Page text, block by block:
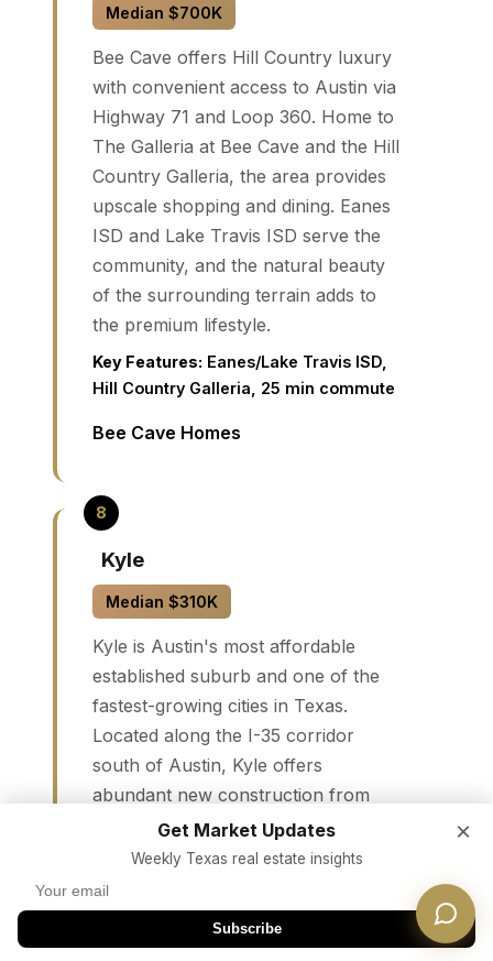
Median $700K
Bee Cave offers Hill Country luxury
with convenient access to Austin via
Highway 71 and Loop 360. Home to
The Galleria at Bee Cave and the Hill
Country Galleria, the area provides
upscale shopping and dining. Eanes
ISD and Lake Travis ISD serve the
community, and the natural beauty
of the surrounding terrain adds to
the premium lifestyle.
Key Features: Eanes/Lake Travis ISD,
Hill Country Galleria, 25 min commute
Bee Cave Homes
Kyle
Median $310K
Kyle is Austin's most affordable
established suburb and one of the
fastest-growing cities in Texas.
Located along the I-35 corridor
south of Austin, Kyle offers
abundant new construction from
major builders, Hays CISD schools,
and a rapidly expanding retail base.
A 30-minute commute to downtown
Austin makes it viable for
professionals seeking maximum
×
Get Market Updates
Weekly Texas real estate insights
Subscribe